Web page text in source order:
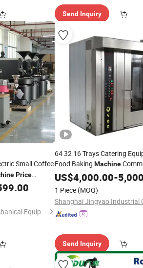
Send Inquiry
Small Coffee
Price
2kg 3kg Used
Dongyi Yangshan Mechanical Equipment Co., Ltd.
64 32 16 Trays Catering
Food Baking Machine
AirConvection Bakery Ovens
Bakery Equipment Bakery
Machine Prices
US$4,000.00-
1 Piece (MOQ)
Shanghai Jingyao Industrial
Send Inquiry